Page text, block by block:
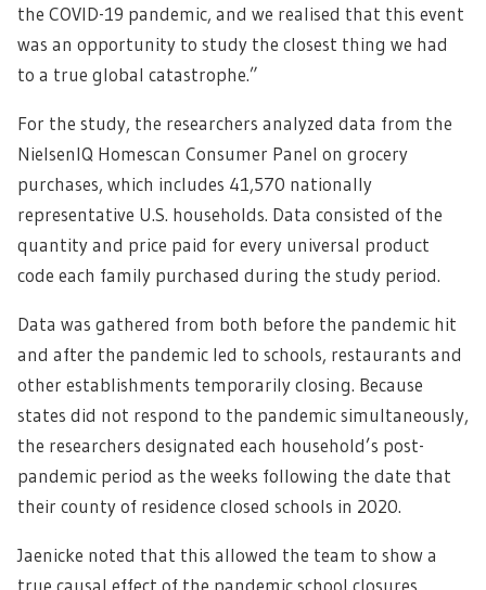
the COVID-19 pandemic, and we realised that this event
was an opportunity to study the closest thing we had
to a true global catastrophe.”
For the study, the researchers analyzed data from the
NielsenIQ Homescan Consumer Panel on grocery
purchases, which includes 41,570 nationally
representative U.S. households. Data consisted of the
quantity and price paid for every universal product
code each family purchased during the study period.
Data was gathered from both before the pandemic hit
and after the pandemic led to schools, restaurants and
other establishments temporarily closing. Because
states did not respond to the pandemic simultaneously,
the researchers designated each household’s post-
pandemic period as the weeks following the date that
their county of residence closed schools in 2020.
Jaenicke noted that this allowed the team to show a
true causal effect of the pandemic school closures,